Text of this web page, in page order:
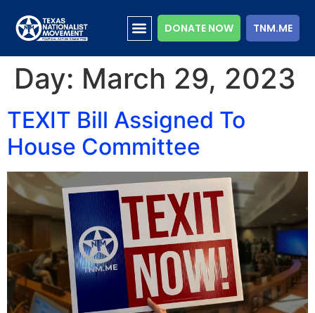
DONATE NOW TNM.ME
Day: March 29, 2023
TEXIT Bill Assigned To
House Committee